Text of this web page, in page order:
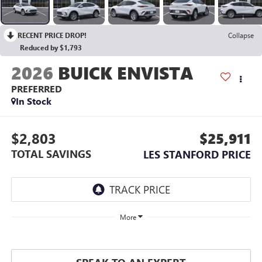
RECENT PRICE DROP!
Collapse
Reduced by $1,793
2026 BUICK ENVISTA
PREFERRED
In Stock
$2,803
TOTAL SAVINGS
$25,911
LES STANFORD PRICE
More